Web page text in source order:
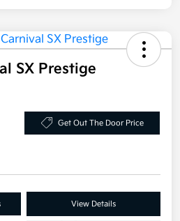
SX Prestige
Get Out The Door Price
View Details